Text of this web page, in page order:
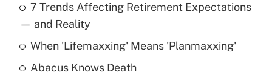
What is the temporary deduction for tip
income?
Get Answer
7 Trends Affecting Retirement Expectations
— and Reality
When 'Lifemaxxing' Means 'Planmaxxing'
Abacus Knows Death